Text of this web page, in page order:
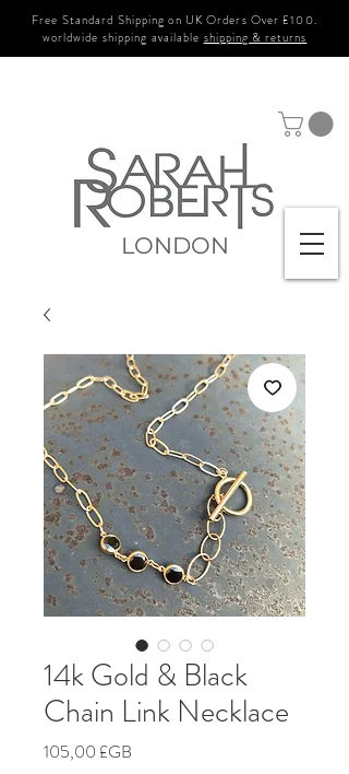
Free Standard Shipping on UK Orders Over £100.
worldwide shipping available shipping & returns
LONDON
14k Gold & Black
Chain Link Necklace
105,00 £GB